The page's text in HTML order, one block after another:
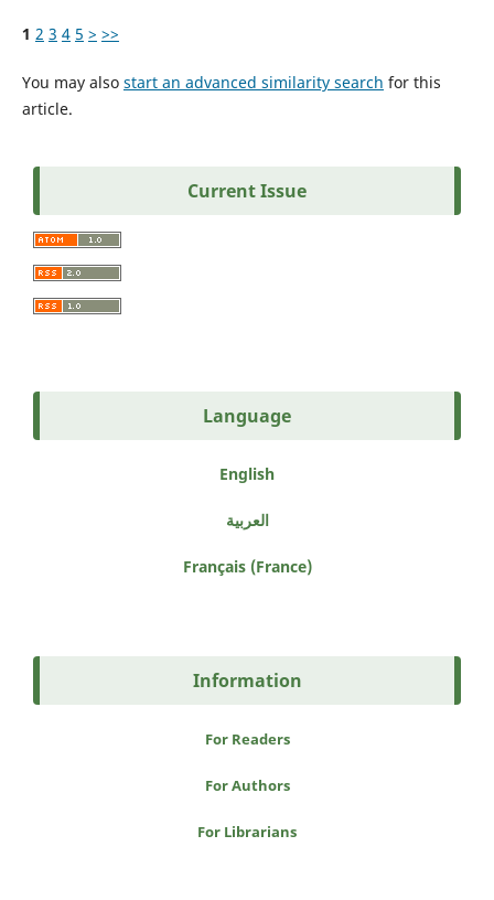
1 2 3 4 5 > >>
You may also start an advanced similarity search for this
article.
Current Issue
Language
English
العربية
Français (France)
Information
For Readers
For Authors
For Librarians